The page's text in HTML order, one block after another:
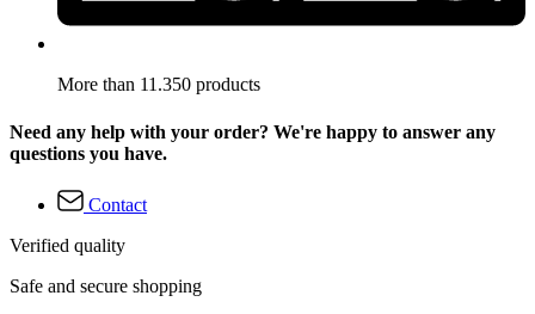
More than 11.350 products
Need any help with your order? We're happy to answer any
questions you have.
Contact
Verified quality
Safe and secure shopping